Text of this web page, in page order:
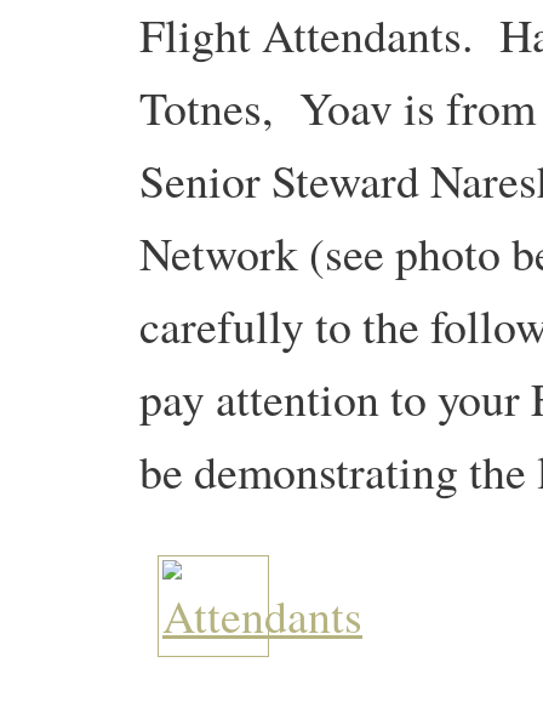
Flight Attendants.
Totnes, Yoav is
Senior Steward
Network (see photo
carefully to the
pay attention to
be demonstrating